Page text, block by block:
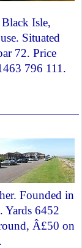
Isle,
Situated
72. Price
796 111.
Founded in
Yards 6452
Â£50 on